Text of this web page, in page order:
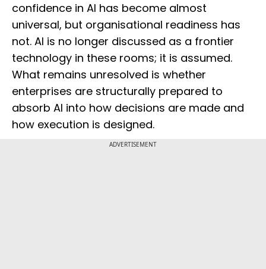
confidence in AI has become almost
universal, but organisational readiness has
not. AI is no longer discussed as a frontier
technology in these rooms; it is assumed.
What remains unresolved is whether
enterprises are structurally prepared to
absorb AI into how decisions are made and
how execution is designed.
ADVERTISEMENT